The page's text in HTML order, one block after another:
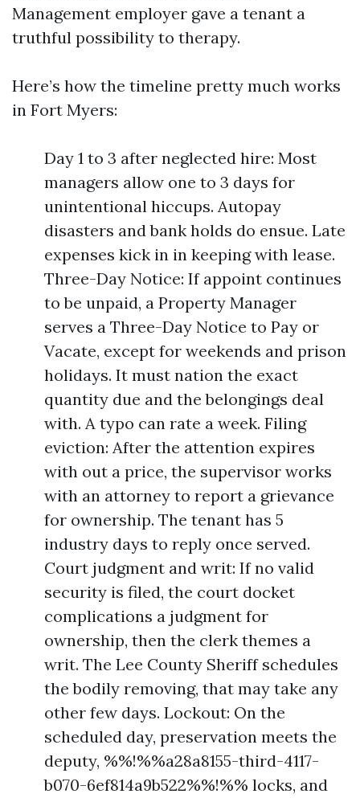
Management employer gave a tenant a
truthful possibility to therapy.
Here’s how the timeline pretty much works
in Fort Myers:
Day 1 to 3 after neglected hire: Most
managers allow one to 3 days for
unintentional hiccups. Autopay
disasters and bank holds do ensue. Late
expenses kick in in keeping with lease.
Three-Day Notice: If appoint continues
to be unpaid, a Property Manager
serves a Three-Day Notice to Pay or
Vacate, except for weekends and prison
holidays. It must nation the exact
quantity due and the belongings deal
with. A typo can rate a week. Filing
eviction: After the attention expires
with out a price, the supervisor works
with an attorney to report a grievance
for ownership. The tenant has 5
industry days to reply once served.
Court judgment and writ: If no valid
security is filed, the court docket
complications a judgment for
ownership, then the clerk themes a
writ. The Lee County Sheriff schedules
the bodily removing, that may take any
other few days. Lockout: On the
scheduled day, preservation meets the
deputy, %%!%%a28a8155-third-4117-
b070-6ef814a9b522%%!%% locks, and